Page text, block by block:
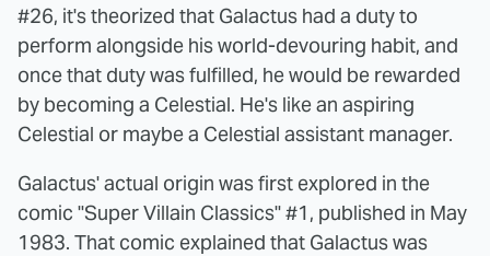
#26, it's theorized that Galactus had a duty to
perform alongside his world-devouring habit, and
once that duty was fulfilled, he would be rewarded
by becoming a Celestial. He's like an aspiring
Celestial or maybe a Celestial assistant manager.
Galactus' actual origin was first explored in the
comic "Super Villain Classics" #1, published in May
1983. That comic explained that Galactus was